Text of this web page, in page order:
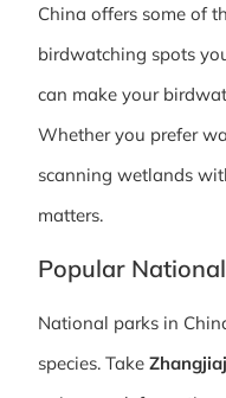
China offers some of
birdwatching spots
can make your
Whether you prefer
scanning wetlands
matters.
Popular
National parks in
species. Take